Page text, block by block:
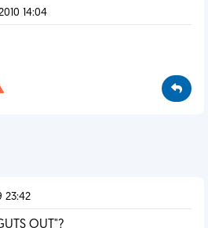
14:04
23:42
OUT"?